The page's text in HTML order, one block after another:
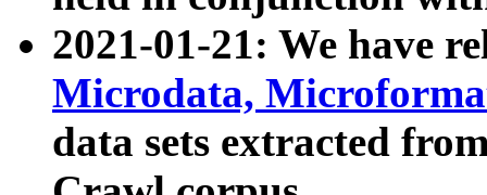
2021-01-21: We have
Microdata,
data sets extracted